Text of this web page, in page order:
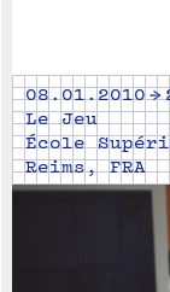
08.01.2010 →
Le Jeu
École
Reims, FRA